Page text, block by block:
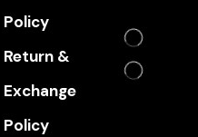
Policy
Return &
Exchange
Policy